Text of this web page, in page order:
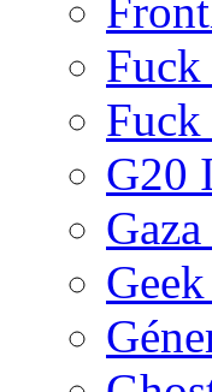
Fuck
Fuck
G20